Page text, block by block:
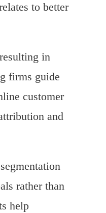
to better
in
firms guide
customer
and
rather than
help